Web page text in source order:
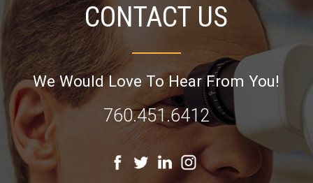
CONTACT US
We Would Love To Hear From You!
760.451.6412